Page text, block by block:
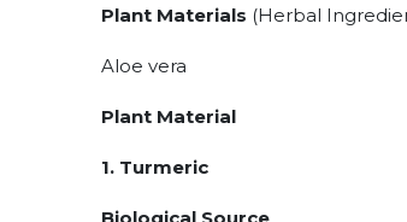
Plant Materials (Herbal
Aloe vera
Plant Material
1. Turmeric